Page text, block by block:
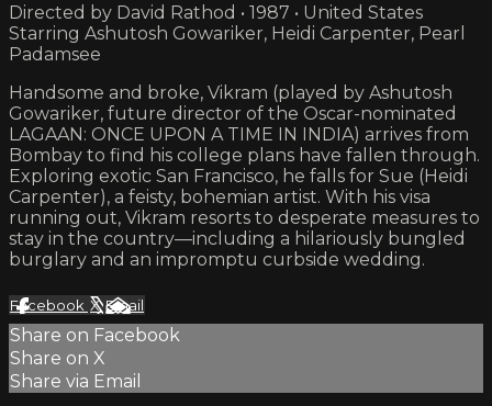
Directed by David Rathod • 1987 • United States
Starring Ashutosh Gowariker, Heidi Carpenter, Pearl
Padamsee
Handsome and broke, Vikram (played by Ashutosh
Gowariker, future director of the Oscar-nominated
LAGAAN: ONCE UPON A TIME IN INDIA) arrives from
Bombay to find his college plans have fallen through.
Exploring exotic San Francisco, he falls for Sue (Heidi
Carpenter), a feisty, bohemian artist. With his visa
running out, Vikram resorts to desperate measures to
stay in the country—including a hilariously bungled
burglary and an impromptu curbside wedding.
Facebook XEmail
Share on Facebook
Share on X
Share via Email